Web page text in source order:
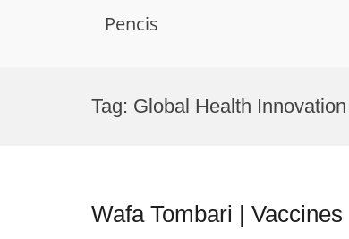
Pencis
Tag: Global Health
Wafa Tombari |